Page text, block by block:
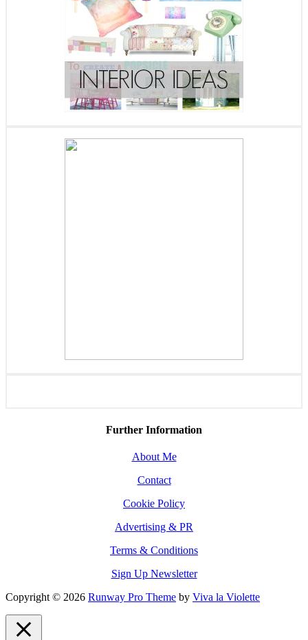
Further Information
About Me
Contact
Cookie Policy
Advertising & PR
Terms & Conditions
Sign Up Newsletter
Copyright © 2026 Runway Pro Theme by Viva la Violette